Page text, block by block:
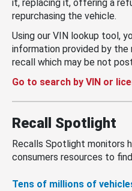
it, replacing it, offering a
repurchasing the vehicle.
Using our VIN lookup tool,
information provided by
recall which may be not
Go to search by VIN or
Recall Spotlight
Recalls Spotlight monitors
consumers resources to
Tens of millions of